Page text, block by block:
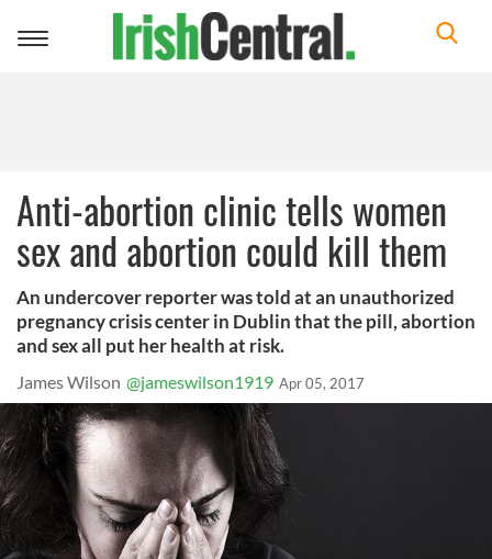
Toggle
Anti-abortion clinic tells women
sex and abortion could kill them
An undercover reporter was told at an unauthorized
pregnancy crisis center in Dublin that the pill, abortion
and sex all put her health at risk.
James Wilson @jameswilson1919 Apr 05, 2017